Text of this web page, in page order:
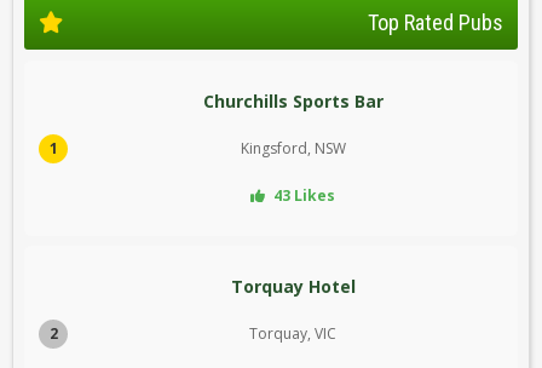
Top Rated Pubs
1
Churchills Sports Bar
Kingsford, NSW
43 Likes
2
Torquay Hotel
Torquay, VIC